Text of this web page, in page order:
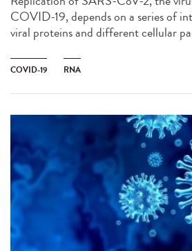
COVID-19, depends on a series of
viral proteins and different cellular
COVID-19 RNA